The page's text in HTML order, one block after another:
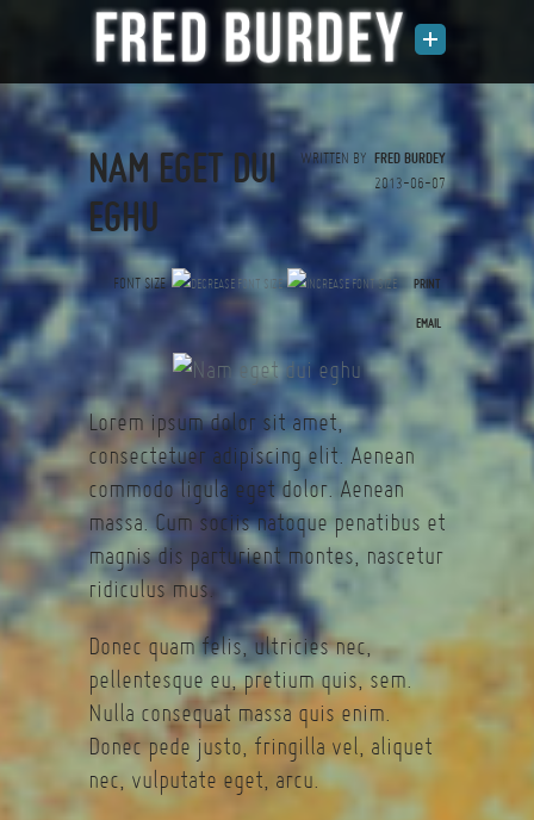
WRITTEN BY FRED BURDEY
2013-06-07
NAM EGET DUI
EGHU
FONT SIZE PRINT
EMAIL
Lorem ipsum dolor sit amet,
consectetuer adipiscing elit. Aenean
commodo ligula eget dolor. Aenean
massa. Cum sociis natoque penatibus et
magnis dis parturient montes, nascetur
ridiculus mus.
Donec quam felis, ultricies nec,
pellentesque eu, pretium quis, sem.
Nulla consequat massa quis enim.
Donec pede justo, fringilla vel, aliquet
nec, vulputate eget, arcu.